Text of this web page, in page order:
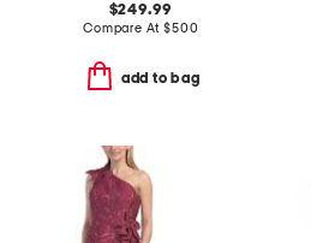
$249.99
Compare At$500
add to bag